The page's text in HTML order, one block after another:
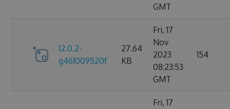
GMT
12.0.2-
g461009520f
27.64
KB
Fri, 17
Nov
2023
08:23:53
GMT
154
Fri, 17